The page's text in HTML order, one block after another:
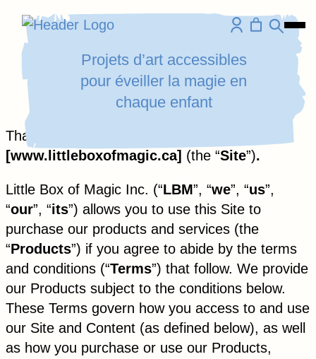
Aller
au
contenu
Skip
to
content
Homepage
Link
Projets d’art accessibles
pour éveiller la magie en
chaque enfant
Thank you for visiting
[www.littleboxofmagic.ca] (the “Site”).
Little Box of Magic Inc. (“LBM”, “we”, “us”,
“our”, “its”) allows you to use this Site to
purchase our products and services (the
“Products”) if you agree to abide by the terms
and conditions (“Terms”) that follow. We provide
our Products subject to the conditions below.
These Terms govern how you access to and use
our Site and Content (as defined below), as well
as how you purchase or use our Products,